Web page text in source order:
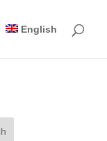
English